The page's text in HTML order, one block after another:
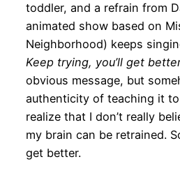
toddler, and a refrain from
animated show based on
Neighborhood) keeps
Keep trying, you’ll get
obvious message, but
authenticity of teaching it
realize that I don’t really
my brain can be retrained.
get better.